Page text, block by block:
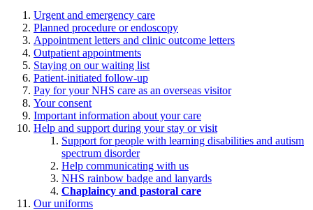
Urgent and emergency care
Planned procedure or endoscopy
Appointment letters and clinic outcome letters
Outpatient appointments
Staying on our waiting list
Patient-initiated follow-up
Pay for your NHS care as an overseas visitor
Your consent
Important information about your care
Help and support during your stay or visit
Support for people with learning disabilities and autism
spectrum disorder
Help communicating with us
NHS rainbow badge and lanyards
Chaplaincy and pastoral care
Our uniforms